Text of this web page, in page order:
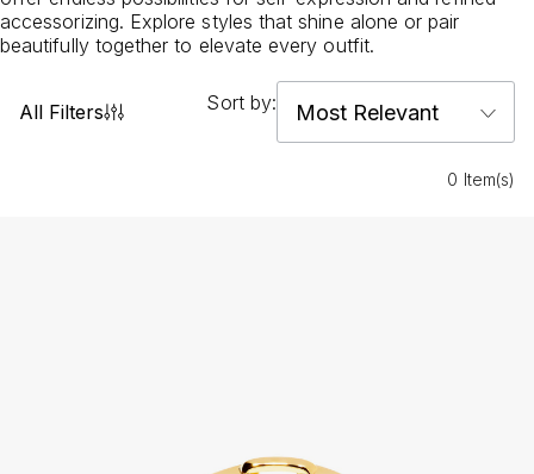
accessorizing. Explore styles that shine alone or pair
beautifully together to elevate every outfit.
All Filters Sort by:
0 Item(s)